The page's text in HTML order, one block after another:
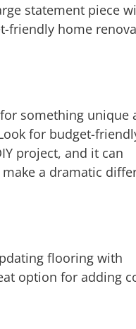
statement piece
friendly home
something unique
for budget-
project, and it can
a dramatic
flooring with
option for adding